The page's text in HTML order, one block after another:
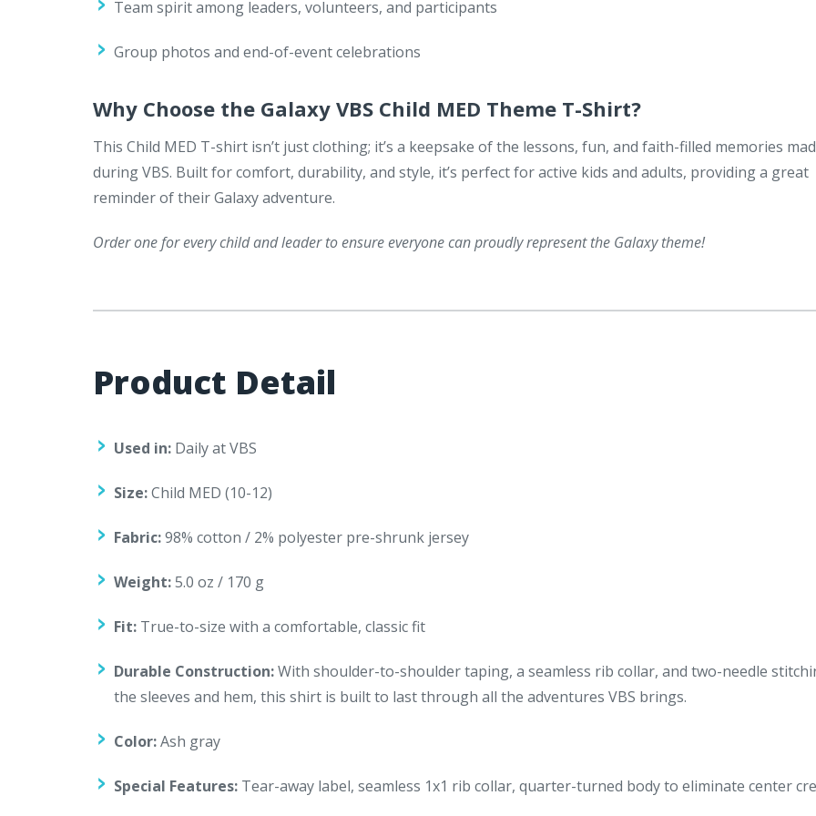
Team spirit among leaders, volunteers, and participants
Group photos and end-of-event celebrations
Why Choose the Galaxy VBS Child MED Theme T-Shirt?
This Child MED T-shirt isn’t just clothing; it’s a keepsake of the lessons, fun, and faith-filled memories
during VBS. Built for comfort, durability, and style, it’s perfect for active kids and adults, providing a great
reminder of their Galaxy adventure.
Order one for every child and leader to ensure everyone can proudly represent the Galaxy theme!
Product Detail
Used in: Daily at VBS
Size:Child MED (10-12)
Fabric:98% cotton / 2% polyester pre-shrunk jersey
Weight:5.0 oz / 170 g
Fit: True-to-size with a comfortable, classic fit
Durable Construction:With shoulder-to-shoulder taping, a seamless rib collar, and two-needle
the sleeves and hem, this shirt is built to last through all the adventures VBS brings.
Color:Ash gray
Special Features: Tear-away label, seamless 1x1 rib collar, quarter-turned body to eliminate center